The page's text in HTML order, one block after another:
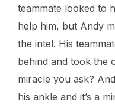
teammate looked to
help him, but Andy
the intel. His
behind and took the
miracle you ask?
his ankle and it’s a